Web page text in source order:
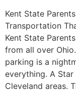
Kent State
Transportation
Kent State
from all over
parking is a
everything. A
Cleveland areas.